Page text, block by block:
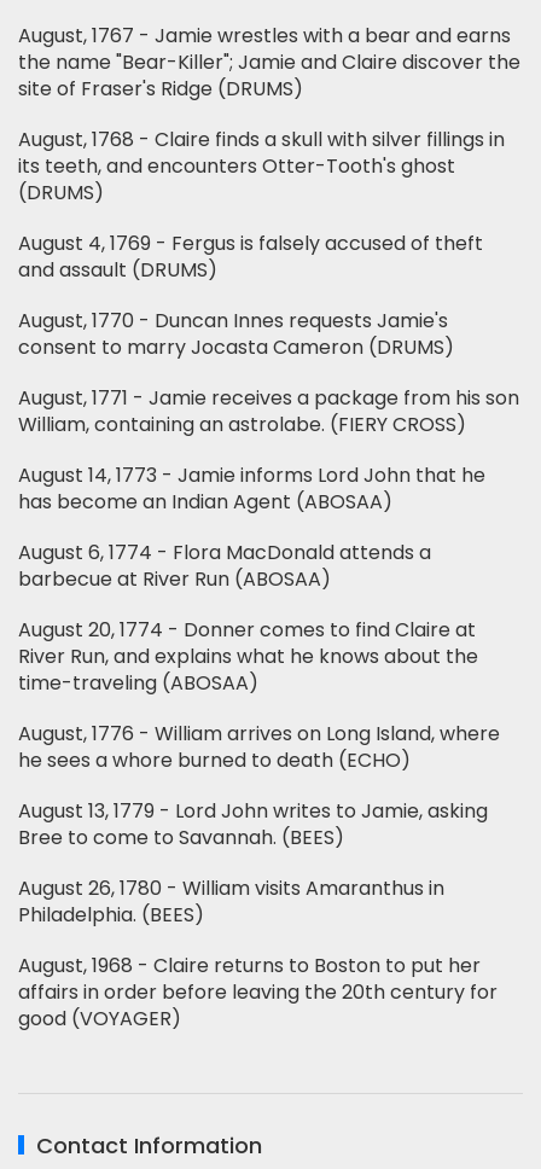
August, 1767 - Jamie wrestles with a bear and earns
the name "Bear-Killer"; Jamie and Claire discover the
site of Fraser's Ridge (DRUMS)
August, 1768 - Claire finds a skull with silver fillings in
its teeth, and encounters Otter-Tooth's ghost
(DRUMS)
August 4, 1769 - Fergus is falsely accused of theft
and assault (DRUMS)
August, 1770 - Duncan Innes requests Jamie's
consent to marry Jocasta Cameron (DRUMS)
August, 1771 - Jamie receives a package from his son
William, containing an astrolabe. (FIERY CROSS)
August 14, 1773 - Jamie informs Lord John that he
has become an Indian Agent (ABOSAA)
August 6, 1774 - Flora MacDonald attends a
barbecue at River Run (ABOSAA)
August 20, 1774 - Donner comes to find Claire at
River Run, and explains what he knows about the
time-traveling (ABOSAA)
August, 1776 - William arrives on Long Island, where
he sees a whore burned to death (ECHO)
August 13, 1779 - Lord John writes to Jamie, asking
Bree to come to Savannah. (BEES)
August 26, 1780 - William visits Amaranthus in
Philadelphia. (BEES)
August, 1968 - Claire returns to Boston to put her
affairs in order before leaving the 20th century for
good (VOYAGER)
Contact Information